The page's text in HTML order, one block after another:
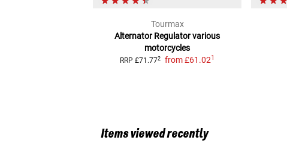
Tourmax
Alternator Regulatorvarious
motorcycles
RRP £71.772 from £61.021
Items viewed recently